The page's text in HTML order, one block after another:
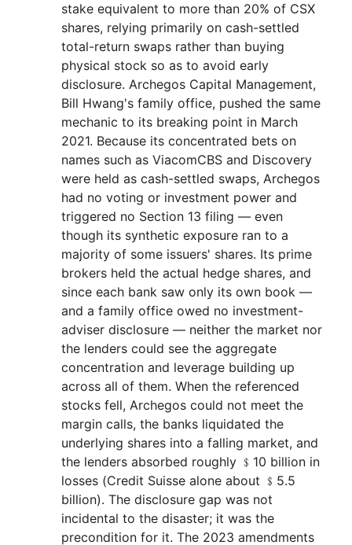
stake equivalent to more than 20% of CSX
shares, relying primarily on cash-settled
total-return swaps rather than buying
physical stock so as to avoid early
disclosure. Archegos Capital Management,
Bill Hwang's family office, pushed the same
mechanic to its breaking point in March
2021. Because its concentrated bets on
names such as ViacomCBS and Discovery
were held as cash-settled swaps, Archegos
had no voting or investment power and
triggered no Section 13 filing — even
though its synthetic exposure ran to a
majority of some issuers' shares. Its prime
brokers held the actual hedge shares, and
since each bank saw only its own book —
and a family office owed no investment-
adviser disclosure — neither the market nor
the lenders could see the aggregate
concentration and leverage building up
across all of them. When the referenced
stocks fell, Archegos could not meet the
margin calls, the banks liquidated the
underlying shares into a falling market, and
the lenders absorbed roughly ﹩10 billion in
losses (Credit Suisse alone about ﹩5.5
billion). The disclosure gap was not
incidental to the disaster; it was the
precondition for it. The 2023 amendments